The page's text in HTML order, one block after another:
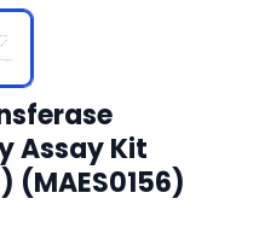
Assay Kit
(MAES0156)